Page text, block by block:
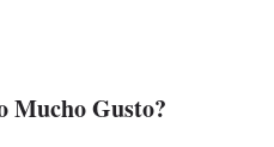
Mucho Gusto?